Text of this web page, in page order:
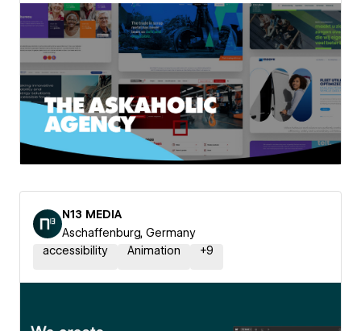
N13 MEDIA
Aschaffenburg, Germany
accessibility
Animation +9